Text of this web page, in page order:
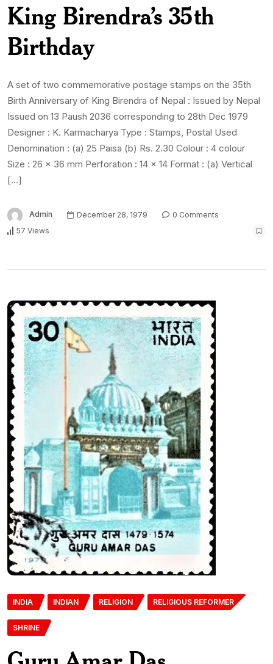
King Birendra’s 35th
Birthday
A set of two commemorative postage stamps on the 35th
Birth Anniversary of King Birendra of Nepal : Issued by Nepal
Issued on 13 Paush 2036 corresponding to 28th Dec 1979
Designer : K. Karmacharya Type : Stamps, Postal Used
Denomination : (a) 25 Paisa (b) Rs. 2.30 Colour : 4 colour
Size : 26 x 36 mm Perforation : 14 x 14 Format : (a) Vertical
[…]
Admin December 28, 1979
0 Comments
57 Views
INDIA INDIAN RELIGION RELIGIOUS REFORMER
SHRINE